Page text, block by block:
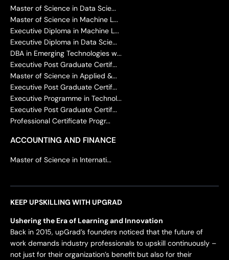
Master of Science in Data Scie...
Master of Science in Machine L...
Executive Diploma in Machine L...
Executive Diploma in Data Scie...
DBA in Emerging Technologies w...
Executive Post Graduate Certif...
Master of Science in Applied &...
Executive Post Graduate Certif...
Executive Programme in Technol...
Executive Post Graduate Certif...
Professional Certificate Progr...
ACCOUNTING AND FINANCE
Master of Science in Internati...
KEEP UPSKILLING WITH UPGRAD
Ushering the Era of Learning and Innovation
Back in 2015, upGrad’s founders noticed that the future of
work demands industry professionals to upskill continuously –
not just for their organization’s benefit but also for their